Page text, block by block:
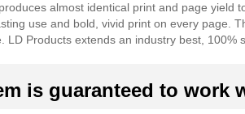
almost identical print and page yield
use and bold, vivid print on every page.
LD Products extends an industry best, 100%
is guaranteed to work